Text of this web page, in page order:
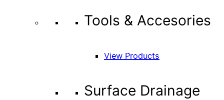
Tools & Accesories
View Products
Surface Drainage